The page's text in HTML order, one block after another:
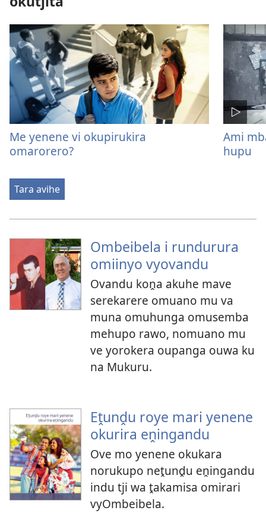
Me yenene vi okupirukira
omarorero?
Ami
hupu
Tara avihe
Ombeibela i rundurura
omiinyo vyovandu
Ovandu koṋa akuhe mave
serekarere omuano mu va
muna omuhunga omusemba
mehupo rawo, nomuano mu
ve yorokera oupanga ouwa ku
na Mukuru.
Eṱunḓu roye mari yenene
okurira eṋingandu
Ove mo yenene okukara
norukupo neṱunḓu eṋingandu
indu tji wa ṱakamisa omirari
vyOmbeibela.